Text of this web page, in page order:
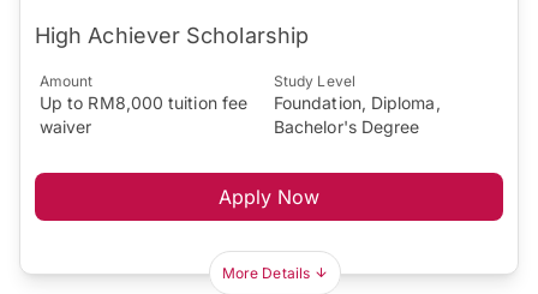
High Achiever Scholarship
Amount
Up to RM8,000 tuition fee
waiver
Study Level
Foundation, Diploma,
Bachelor's Degree
Apply Now
More Details